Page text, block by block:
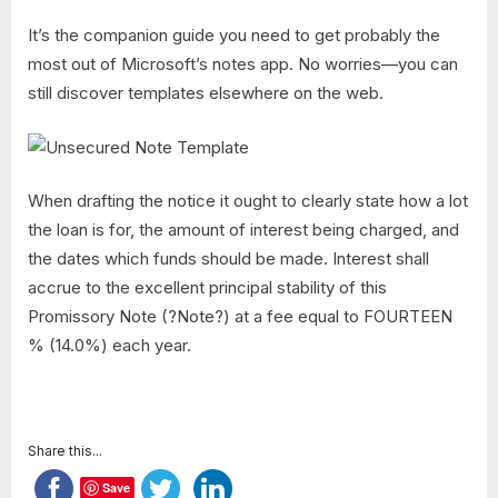
It’s the companion guide you need to get probably the
most out of Microsoft’s notes app. No worries—you can
still discover templates elsewhere on the web.
When drafting the notice it ought to clearly state how a lot
the loan is for, the amount of interest being charged, and
the dates which funds should be made. Interest shall
accrue to the excellent principal stability of this
Promissory Note (?Note?) at a fee equal to FOURTEEN
% (14.0%) each year.
Share this...
Save